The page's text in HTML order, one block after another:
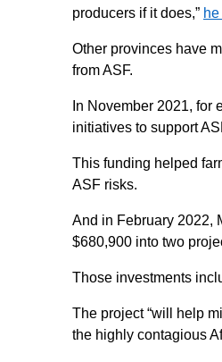
producers if it does,”
Other provinces have
from ASF.
In November 2021, for
initiatives to support
This funding helped
ASF risks.
And in February 2022,
$680,900 into two
Those investments
The project “will help
the highly contagious